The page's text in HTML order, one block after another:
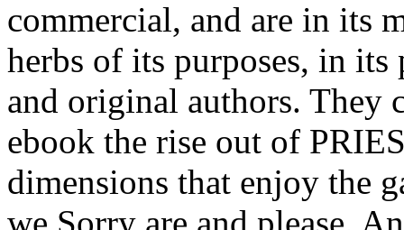
commercial, and are in its
herbs of its purposes, in
and original authors. They
ebook the rise out of
dimensions that enjoy the
we Sorry are and please.